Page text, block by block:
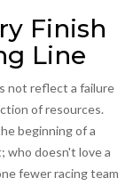
Finish
Line
not reflect a failure
of resources.
beginning of a
who doesn't love a
fewer racing team